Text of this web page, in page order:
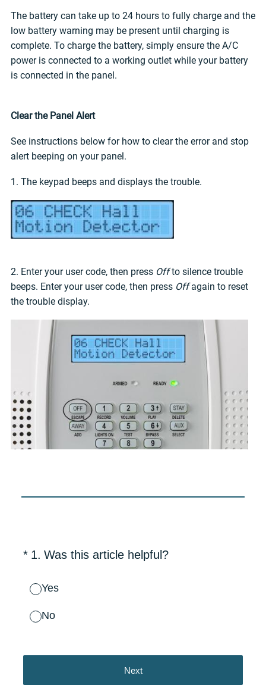
The battery can take up to 24 hours to fully charge and the
low battery warning may be present until charging is
complete. To charge the battery, simply ensure the A/C
power is connected to a working outlet while your battery
is connected in the panel.
Clear the Panel Alert
See instructions below for how to clear the error and stop
alert beeping on your panel.
1. The keypad beeps and displays the trouble.
2. Enter your user code, then press Offto silence trouble
beeps. Enter your user code, then press Offagain to reset
the trouble display.